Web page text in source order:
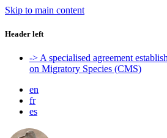
Skip to main content
Header left
-> A specialised agreement
on Migratory Species (CMS)
en
fr
es